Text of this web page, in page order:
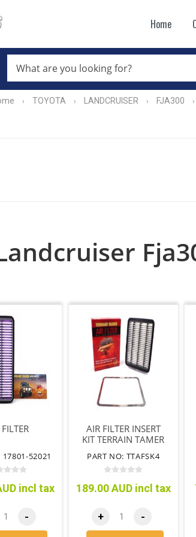
Home
ARE
YOU
LOOKING
FOR?
*
› TOYOTA › LANDCRUISER › FJA300 ›
17801-52021
incl tax
-
AIR FILTER INSERT
KIT TERRAIN TAMER
PART NO: TTAFSK4
189.00 AUD incl tax
+ -